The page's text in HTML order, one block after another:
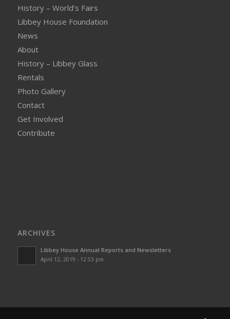
History – World’s Fairs
Libbey House Foundation
News
About
History – Libbey Glass
Rentals
Photo Gallery
Contact
Get Involved
Contribute
ARCHIVES
Libbey House Annual Reports and Newsletters
April 12, 2019 - 12:53 pm